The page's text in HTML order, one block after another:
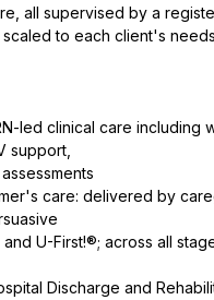
all supervised by a
to each client's
led clinical care including
support,
care: delivered by
U-First!®; across all
Discharge and